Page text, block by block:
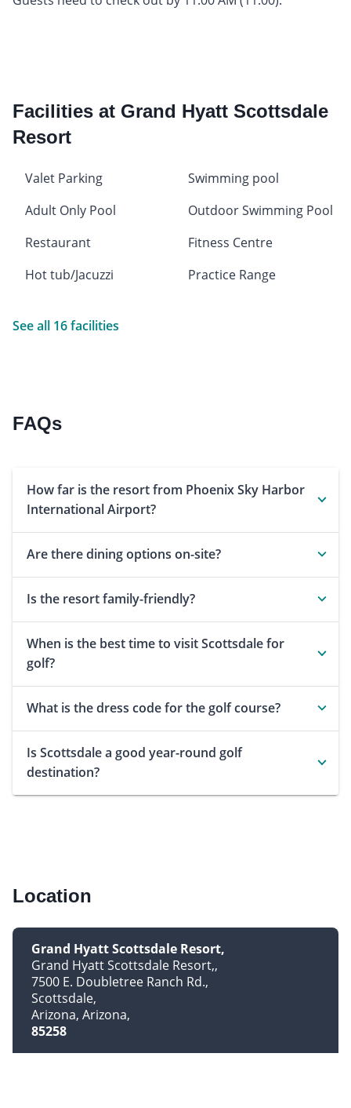
Facilities at Grand Hyatt Scottsdale
Resort
Valet Parking
Swimming pool
Adult Only Pool
Outdoor Swimming Pool
Restaurant
Fitness Centre
Hot tub/Jacuzzi
Practice Range
See all 16 facilities
FAQs
How far is the resort from Phoenix Sky Harbor
International Airport?
Are there dining options on-site?
Is the resort family-friendly?
When is the best time to visit Scottsdale for
golf?
What is the dress code for the golf course?
Is Scottsdale a good year-round golf
destination?
Location
Grand Hyatt Scottsdale Resort
Grand Hyatt Scottsdale Resort,
7500 E. Doubletree Ranch Rd.
Scottsdale
Arizona, Arizona
85258